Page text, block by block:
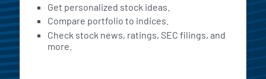
Get personalized stock ideas.
Compare portfolio to indices.
Check stock news, ratings, SEC filings, and
more.